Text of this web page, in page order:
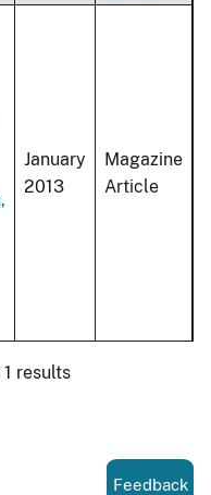
January
2013
Magazine
Article
1 results
Feedback